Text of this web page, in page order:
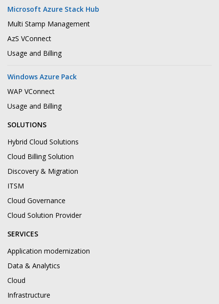
Microsoft Azure Stack Hub
Multi Stamp Management
AzS VConnect
Usage and Billing
Windows Azure Pack
WAP VConnect
Usage and Billing
SOLUTIONS
Hybrid Cloud Solutions
Cloud Billing Solution
Discovery & Migration
ITSM
Cloud Governance
Cloud Solution Provider
SERVICES
Application modernization
Data & Analytics
Cloud
Infrastructure